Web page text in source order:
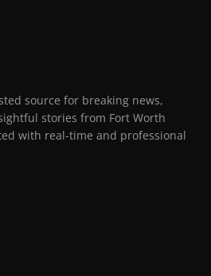
source for breaking news,
stories from Fort Worth
with real-time and professional